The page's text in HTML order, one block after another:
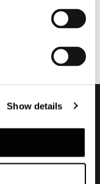
Show details